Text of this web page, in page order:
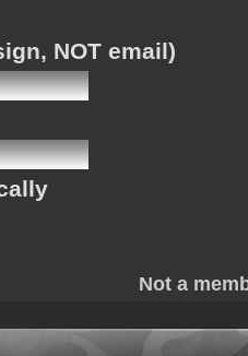
NOT email)
Not a